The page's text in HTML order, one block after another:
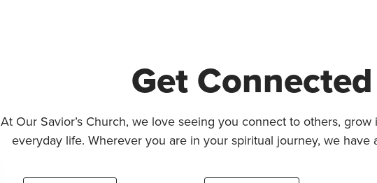
Get Connected
At Our Savior’s Church, we love seeing you connect to others,
everyday life. Wherever you are in your spiritual journey, we have